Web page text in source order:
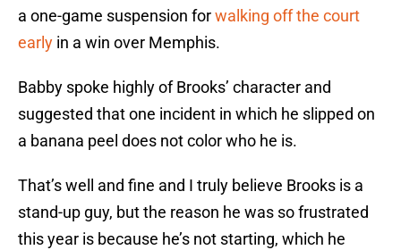
a one-game suspension forwalking off the court
early in a win over Memphis.
Babby spoke highly of Brooks’ character and
suggested that one incident in which he slipped on
a banana peel does not color who he is.
That’s well and fine and I truly believe Brooks is a
stand-up guy, but the reason he was so frustrated
this year is because he’s not starting, which he